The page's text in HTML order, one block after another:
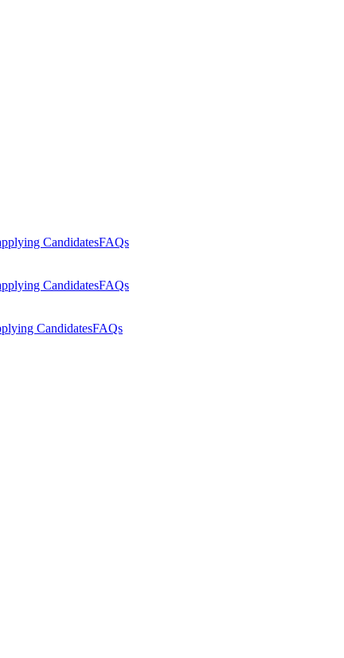
CandidatesFAQs
CandidatesFAQs
CandidatesFAQs